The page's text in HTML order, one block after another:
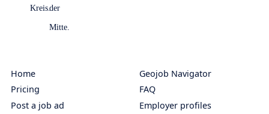
Home
Pricing
Post a job ad
Geojob Navigator
FAQ
Employer profiles